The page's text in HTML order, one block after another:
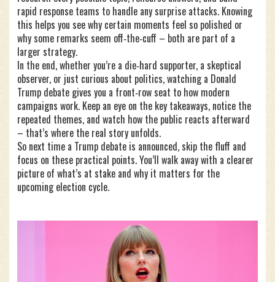
rapid response teams to handle any surprise attacks. Knowing
this helps you see why certain moments feel so polished or
why some remarks seem off‑the‑cuff – both are part of a
larger strategy.
In the end, whether you’re a die‑hard supporter, a skeptical
observer, or just curious about politics, watching a Donald
Trump debate gives you a front‑row seat to how modern
campaigns work. Keep an eye on the key takeaways, notice the
repeated themes, and watch how the public reacts afterward
– that’s where the real story unfolds.
So next time a Trump debate is announced, skip the fluff and
focus on these practical points. You’ll walk away with a clearer
picture of what’s at stake and why it matters for the
upcoming election cycle.